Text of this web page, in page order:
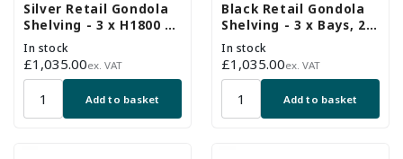
Silver Retail Gondola
Shelving - 3 x H1800 x
W1000mm Bays - 24
Shelves
In stock
Regular
price
£1,035.00ex. VAT
Add to basket
Black Retail Gondola
Shelving - 3 x Bays, 24
x 370mm Shelves
In stock
Regular
price
£1,035.00ex. VAT
Add to basket